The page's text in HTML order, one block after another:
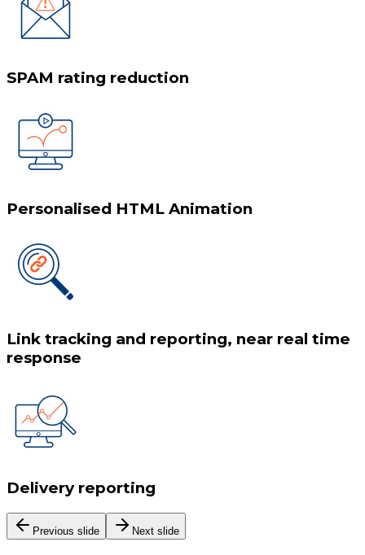
SPAM rating reduction
Personalised HTML Animation
Link tracking and reporting, near real time
response
Delivery reporting
Previous slide Next slide